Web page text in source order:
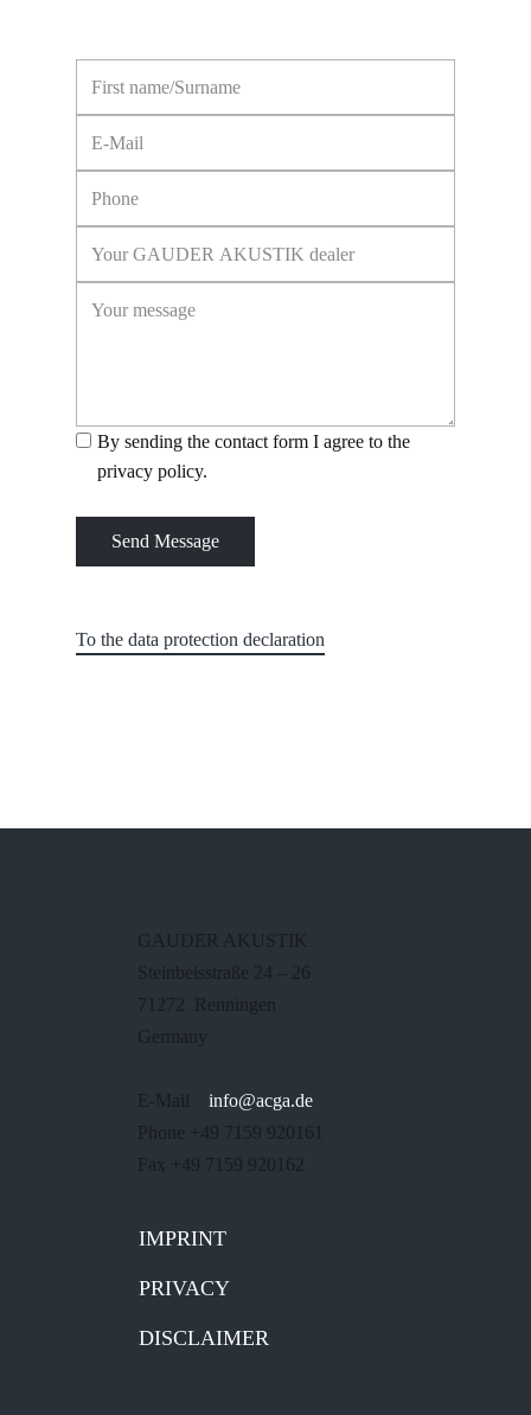
By sending the contact form I agree to the
privacy policy.
Send Message
To the data protection declaration
GAUDER AKUSTIK
Steinbeisstraße 24 – 26
71272 Renningen
Germany
E-Mail info@acga.de
Phone +49 7159 920161
Fax +49 7159 920162
IMPRINT
PRIVACY
DISCLAIMER